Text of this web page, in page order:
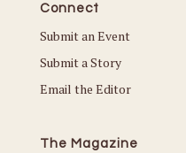
Connect
Submit an Event
Submit a Story
Email the Editor
The Magazine